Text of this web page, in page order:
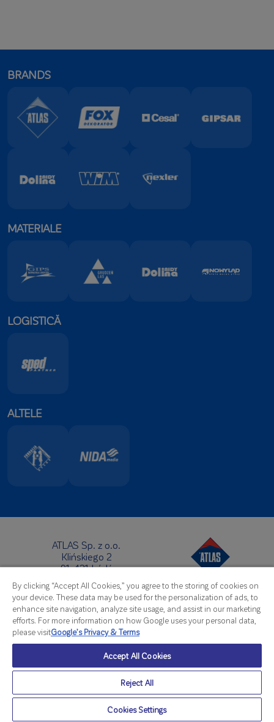
BRANDS
MATERIALE
LOGISTICĂ
ALTELE
ATLAS Sp. z o.o.
Klińskiego 2
91-421 Łódź
Headquarters:
Telephone: +48 42 631 88 00
Fax: +48 42 631 88 88
E-Mail: atlas@atlas.com.pl
Export Office:
Telephone:+48 42 714 07 92
Fax: +48 42 714 08 07
export@atlas.com.pl
© Atlas 2026
By clicking “Accept All Cookies,” you agree to the storing of cookies on
your device. These data may be used for the personalization of ads, to
enhance site navigation, analyze site usage, and assist in our marketing
efforts. For more information on how Google uses your personal data,
please visitGoogle’s Privacy & Terms
Accept All Cookies
Reject All
Cookies Settings